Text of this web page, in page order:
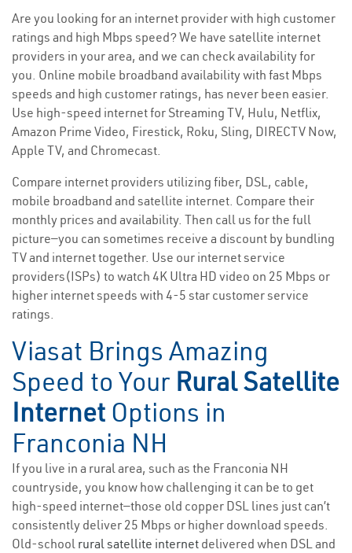
Are you looking for an internet provider with high customer
ratings and high Mbps speed? We have satellite internet
providers in your area, and we can check availability for
you. Online mobile broadband availability with fast Mbps
speeds and high customer ratings, has never been easier.
Use high-speed internet for Streaming TV, Hulu, Netflix,
Amazon Prime Video, Firestick, Roku, Sling, DIRECTV Now,
Apple TV, and Chromecast.
Compare internet providers utilizing fiber, DSL, cable,
mobile broadband and satellite internet. Compare their
monthly prices and availability. Then call us for the full
picture—you can sometimes receive a discount by bundling
TV and internet together. Use our internet service
providers(ISPs) to watch 4K Ultra HD video on 25 Mbps or
higher internet speeds with 4-5 star customer service
ratings.
Viasat Brings Amazing
Speed to Your Rural Satellite
Internet Options in
Franconia NH
If you live in a rural area, such as the Franconia NH
countryside, you know how challenging it can be to get
high-speed internet—those old copper DSL lines just can’t
consistently deliver 25 Mbps or higher download speeds.
Old-school rural satellite internet delivered when DSL and